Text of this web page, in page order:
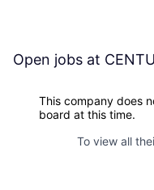
Open jobs at
This company does
board at this time.
To view all